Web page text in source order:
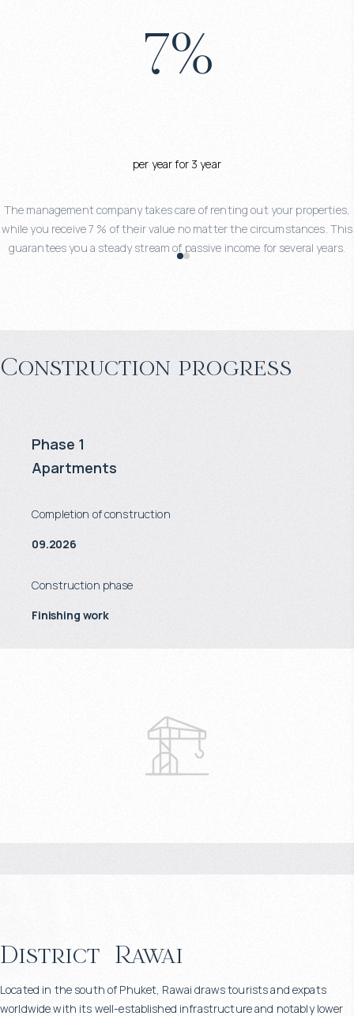
7%
per year for 3 year
The management company takes care of renting out your properties,
while you receive 7 % of their value no matter the circumstances. This
guarantees you a steady stream of passive income for several years.
Construction progress
Phase 1
Apartments
Completion of construction
09.2026
Construction phase
Finishing work
District Rawai
Located in the south of Phuket, Rawai draws tourists and expats
worldwide with its well-established infrastructure and notably lower